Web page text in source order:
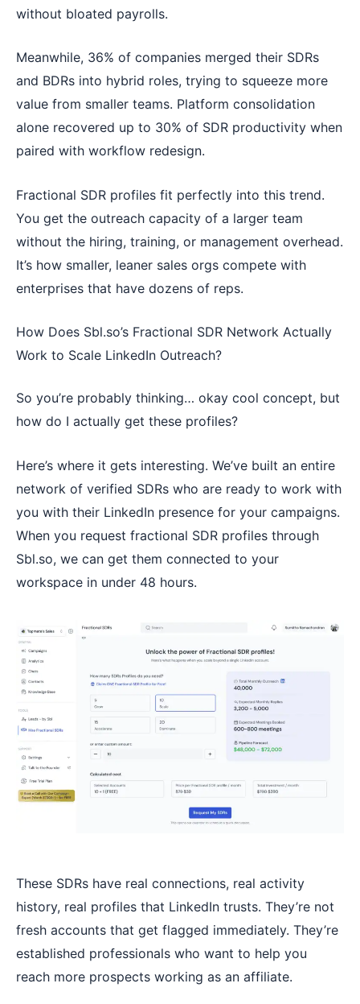
without bloated payrolls.
Meanwhile, 36% of companies merged their SDRs
and BDRs into hybrid roles, trying to squeeze more
value from smaller teams. Platform consolidation
alone recovered up to 30% of SDR productivity when
paired with workflow redesign.
Fractional SDR profiles fit perfectly into this trend.
You get the outreach capacity of a larger team
without the hiring, training, or management overhead.
It’s how smaller, leaner sales orgs compete with
enterprises that have dozens of reps.
How Does Sbl.so’s Fractional SDR Network Actually
Work to Scale LinkedIn Outreach?
So you’re probably thinking… okay cool concept, but
how do I actually get these profiles?
Here’s where it gets interesting. We’ve built an entire
network of verified SDRs who are ready to work with
you with their LinkedIn presence for your campaigns.
When you request fractional SDR profiles through
Sbl.so, we can get them connected to your
workspace in under 48 hours.
These SDRs have real connections, real activity
history, real profiles that LinkedIn trusts. They’re not
fresh accounts that get flagged immediately. They’re
established professionals who want to help you
reach more prospects working as an affiliate.